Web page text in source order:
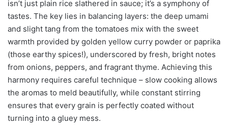
isn’t just plain rice slathered in sauce; it’s a symphony of
tastes. The key lies in balancing layers: the deep umami
and slight tang from the tomatoes mix with the sweet
warmth provided by golden yellow curry powder or paprika
(those earthy spices!), underscored by fresh, bright notes
from onions, peppers, and fragrant thyme. Achieving this
harmony requires careful technique – slow cooking allows
the aromas to meld beautifully, while constant stirring
ensures that every grain is perfectly coated without
turning into a gluey mess.